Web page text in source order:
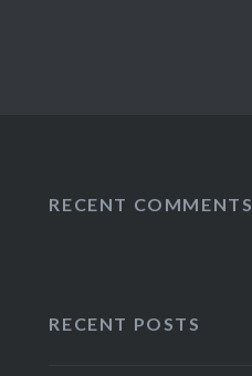
RECENT COMMENTS
RECENT POSTS